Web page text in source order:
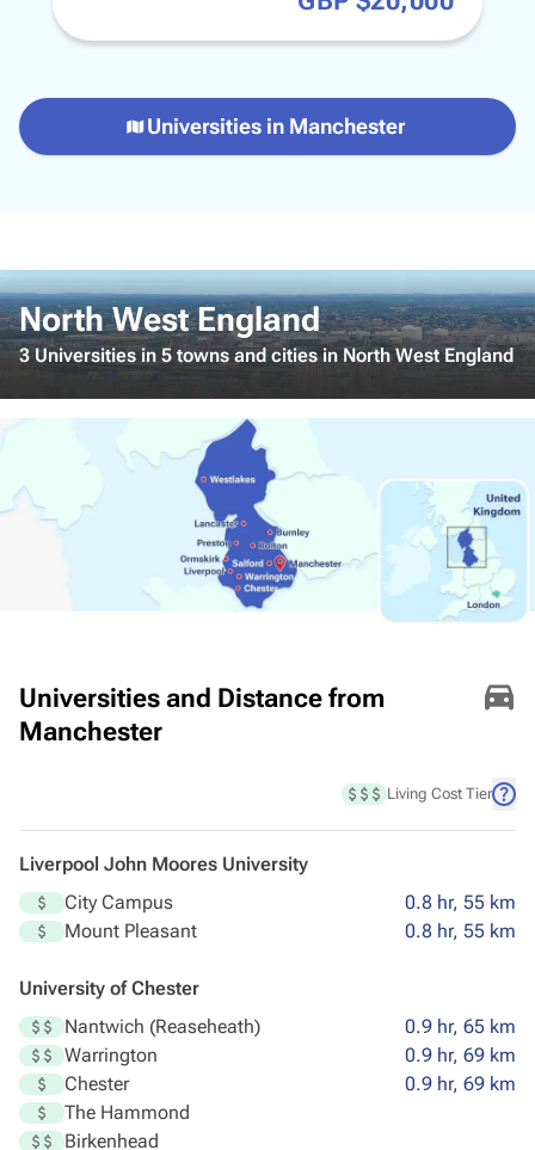
Universities in Manchester
North West England
3 Universities in 5 towns and cities in North West England
Universities and Distance from
Manchester
Living Cost Tier
Liverpool John Moores University
City Campus
0.8 hr, 55 km
Mount Pleasant
0.8 hr, 55 km
University of Chester
Nantwich (Reaseheath)
0.9 hr, 65 km
Warrington
0.9 hr, 69 km
Chester
0.9 hr, 69 km
The Hammond
Birkenhead